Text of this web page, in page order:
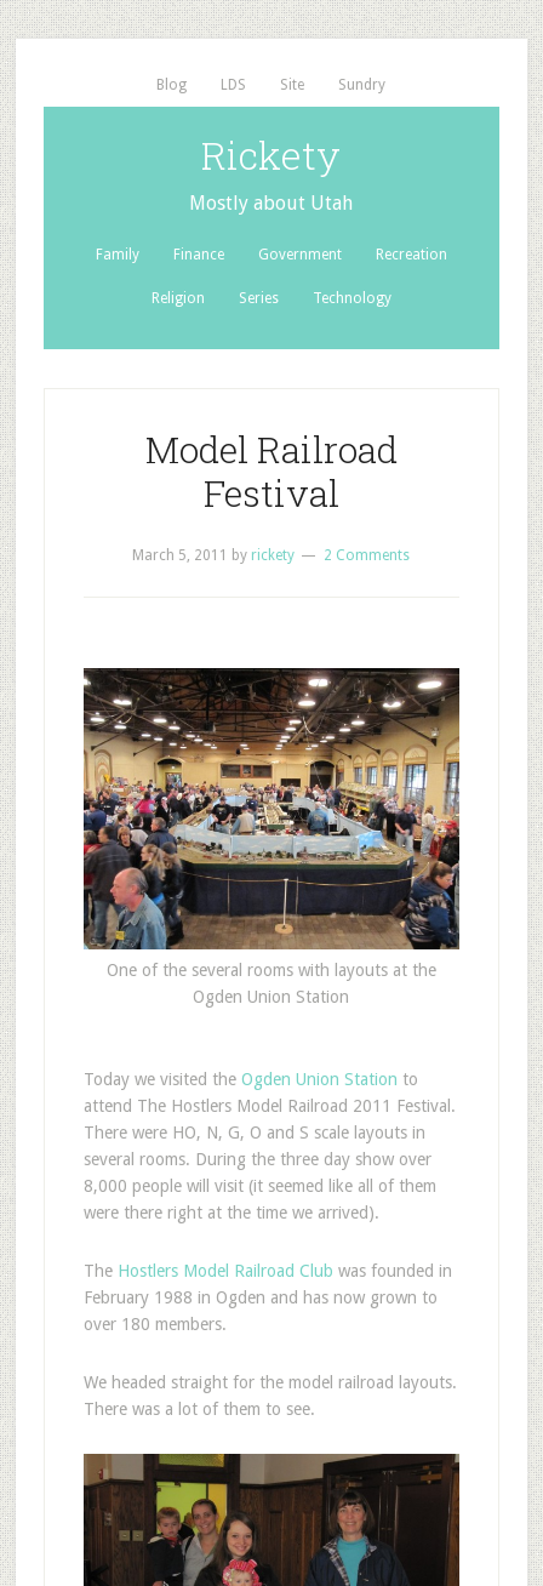
Blog LDS Site Sundry
Rickety
Mostly about Utah
Family Finance Government Recreation
Religion Series Technology
Model Railroad
Festival
March 5, 2011 by rickety 2 Comments
One of the several rooms with layouts at the
Ogden Union Station
Today we visited the Ogden Union Station to
attend The Hostlers Model Railroad 2011 Festival.
There were HO, N, G, O and S scale layouts in
several rooms. During the three day show over
8,000 people will visit (it seemed like all of them
were there right at the time we arrived).
The Hostlers Model Railroad Club was founded in
February 1988 in Ogden and has now grown to
over 180 members.
We headed straight for the model railroad layouts.
There was a lot of them to see.